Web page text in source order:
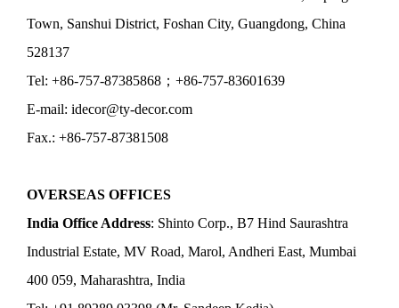
Town, Sanshui District, Foshan City, Guangdong, China
528137
Tel: +86-757-87385868；+86-757-83601639
E-mail: idecor@ty-decor.com
Fax.: +86-757-87381508
OVERSEAS OFFICES
India Office Address: Shinto Corp., B7 Hind Saurashtra
Industrial Estate, MV Road, Marol, Andheri East, Mumbai
400 059, Maharashtra, India